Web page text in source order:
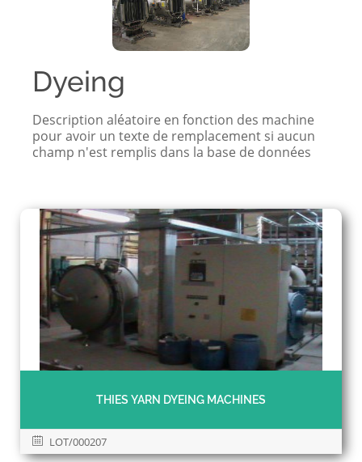
Dyeing
Description aléatoire en fonction des machine
pour avoir un texte de remplacement si aucun
champ n'est remplis dans la base de données
THIES YARN DYEING MACHINES
LOT/000207